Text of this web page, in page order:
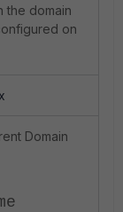
the domain
on
Domain